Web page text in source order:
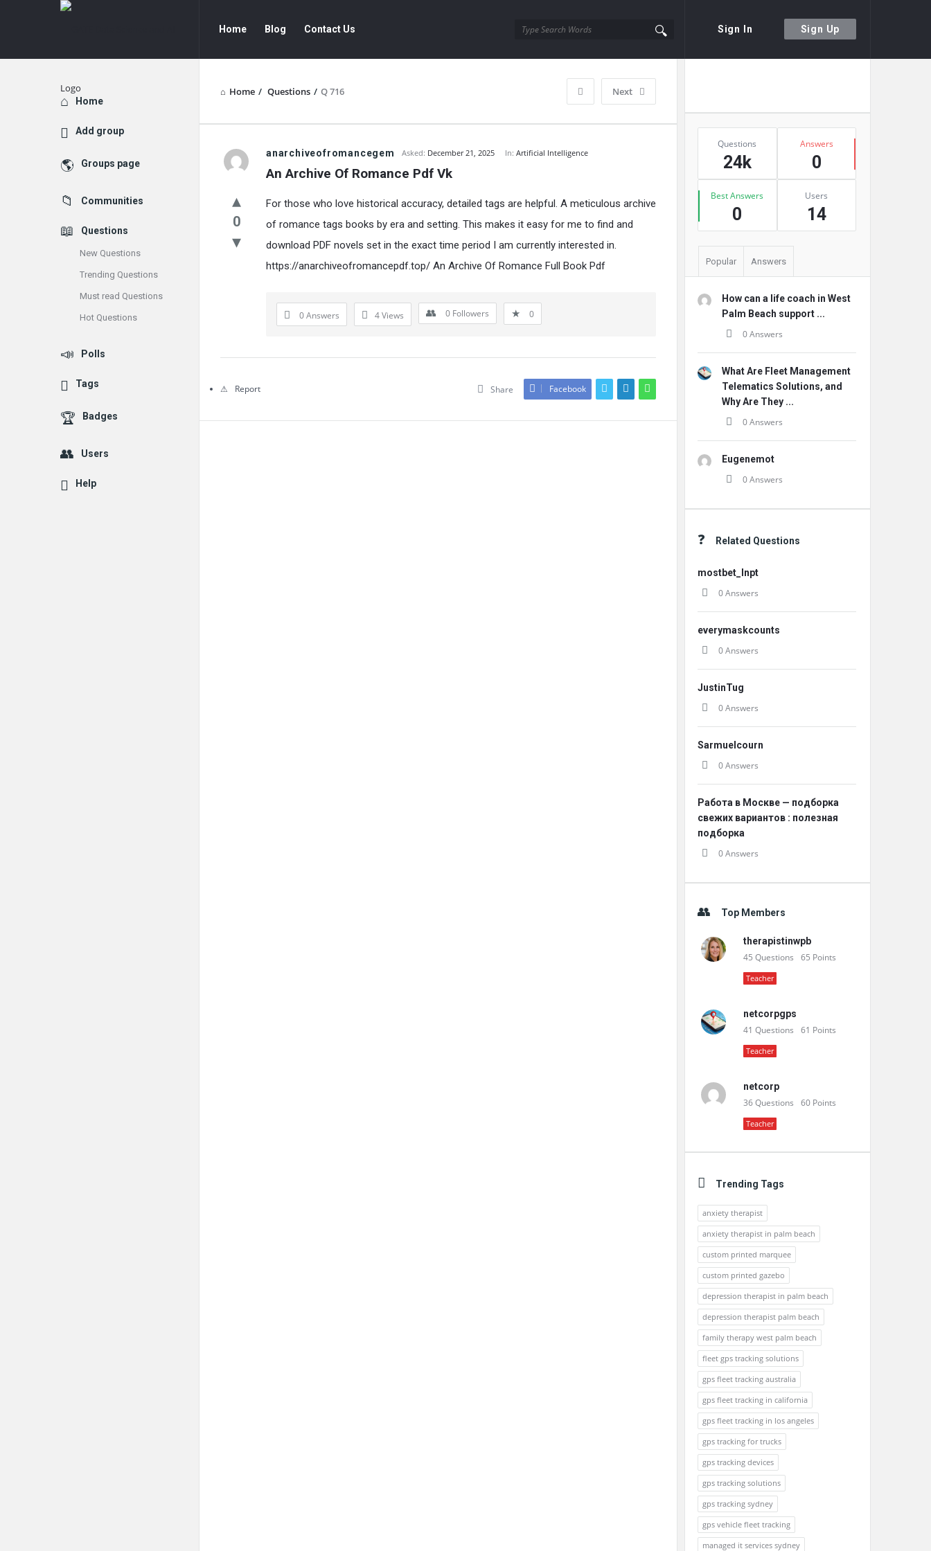
Sign In Sign Up
GATE
and
AI
Data
Science
and
Home Blog Contact Us
Home / Questions / Q 716 Next
GATE
Science
and
Questions
anarchiveofromancegem Asked: December 21, 2025 In: Artificial Intelligence
An Archive Of Romance Pdf Vk
0
For those who love historical accuracy, detailed tags are helpful. A meticulous archive
of romance tags books by era and setting. This makes it easy for me to find and
download PDF novels set in the exact time period I am currently interested in.
https://anarchiveofromancepdf.top/ An Archive Of Romance Full Book Pdf
0 Answers 4Views 0 Followers 0
Share Facebook
Report
Stats
Questions
24k
Answers
0
Best Answers
0
Users
14
Popular Answers
How can a life coach in West
Palm Beach support ...
0 Answers
What Are Fleet Management
Telematics Solutions, and
Why Are They ...
0 Answers
Eugenemot
0 Answers
Related Questions
mostbet_lnpt
0 Answers
everymaskcounts
0 Answers
JustinTug
0 Answers
Sarmuelcourn
0 Answers
Работа в Москве — подборка
свежих вариантов : полезная
подборка
0 Answers
Top Members
therapistinwpb
45 Questions 65 Points
Teacher
netcorpgps
41 Questions 61 Points
Teacher
netcorp
36Questions 60 Points
Teacher
Trending Tags
anxiety therapist
anxiety therapist in palm beach
custom printed marquee
custom printed gazebo
depression therapist in palm beach
depression therapist palm beach
family therapy west palm beach
fleet gps tracking solutions
gps fleet tracking australia
gps fleet tracking in california
gps fleet tracking in los angeles
gps tracking for trucks
gps tracking devices
gps tracking solutions
gps tracking sydney
gps vehicle fleet tracking
managed it services sydney
Explore
Home
Add group
Groups page
Communities
Questions
New Questions
Trending Questions
Must read Questions
Hot Questions
Polls
Tags
Badges
Users
Help